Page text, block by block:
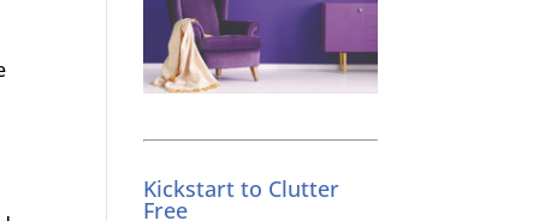
Kickstart to Clutter
Free